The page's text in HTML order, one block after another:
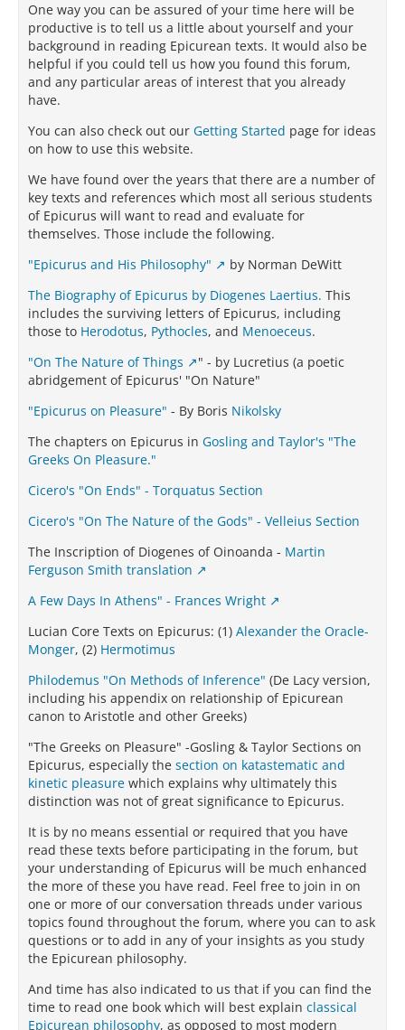
One way you can be assured of your time here will be
productive is to tell us a little about yourself and your
background in reading Epicurean texts. It would also be
helpful if you could tell us how you found this forum,
and any particular areas of interest that you already
have.
You can also check out our Getting Started page for ideas
on how to use this website.
We have found over the years that there are a number of
key texts and references which most all serious students
of Epicurus will want to read and evaluate for
themselves. Those include the following.
"Epicurus and His Philosophy"
by Norman DeWitt
The Biography of Epicurus by Diogenes Laertius. This
includes the surviving letters of Epicurus, including
those to Herodotus, Pythocles, and Menoeceus.
"On The Nature of Things
" - by Lucretius (a poetic
abridgement of Epicurus' "On Nature"
"Epicurus on Pleasure" - By Boris Nikolsky
The chapters on Epicurus in Gosling and Taylor's "The
Greeks On Pleasure."
Cicero's "On Ends" - Torquatus Section
Cicero's "On The Nature of the Gods" - Velleius Section
The Inscription of Diogenes of Oinoanda - Martin
Ferguson Smith translation
A Few Days In Athens" - Frances Wright
Lucian Core Texts on Epicurus: (1) Alexander the Oracle-
Monger, (2) Hermotimus
Philodemus "On Methods of Inference" (De Lacy version,
including his appendix on relationship of Epicurean
canon to Aristotle and other Greeks)
"The Greeks on Pleasure" -Gosling & Taylor Sections on
Epicurus, especially the section on katastematic and
kinetic pleasure which explains why ultimately this
distinction was not of great significance to Epicurus.
It is by no means essential or required that you have
read these texts before participating in the forum, but
your understanding of Epicurus will be much enhanced
the more of these you have read. Feel free to join in on
one or more of our conversation threads under various
topics found throughout the forum, where you can to ask
questions or to add in any of your insights as you study
the Epicurean philosophy.
And time has also indicated to us that if you can find the
time to read one book which will best explain classical
Epicurean philosophy, as opposed to most modern